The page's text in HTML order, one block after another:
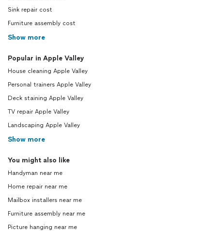
Sink repair cost
Furniture assembly cost
Show more
Popular in Apple Valley
House cleaning Apple Valley
Personal trainers Apple Valley
Deck staining Apple Valley
TV repair Apple Valley
Landscaping Apple Valley
Show more
You might also like
Handyman near me
Home repair near me
Mailbox installers near me
Furniture assembly near me
Picture hanging near me